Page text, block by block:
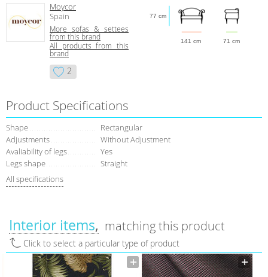
Moycor
Spain
More sofas & settees
from this brand
All products from this
brand
2
141 cm 71 cm
77 cm
Product Specifications
Shape
Rectangular
Adjustments
Without Adjustment
Avaliability of legs
Yes
Legs shape
Straight
All specifications
Interior items matching this product
Click to select a particular type of product